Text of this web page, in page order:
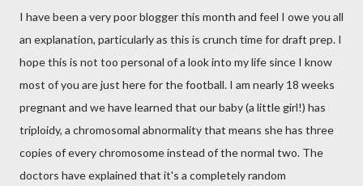
I have been a very poor blogger this month and feel I owe you all
an explanation, particularly as this is crunch time for draft prep. I
hope this is not too personal of a look into my life since I know
most of you are just here for the football. I am nearly 18 weeks
pregnant and we have learned that our baby (a little girl!) has
triploidy, a chromosomal abnormality that means she has three
copies of every chromosome instead of the normal two. The
doctors have explained that it's a completely random